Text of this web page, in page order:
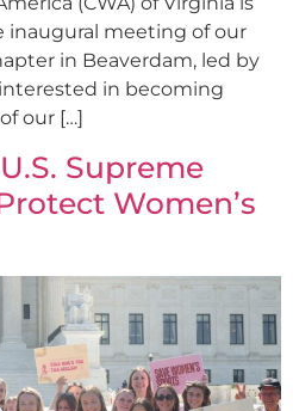
meeting of our
in Beaverdam, led by
interested in becoming
our […]
Supreme
Women’s